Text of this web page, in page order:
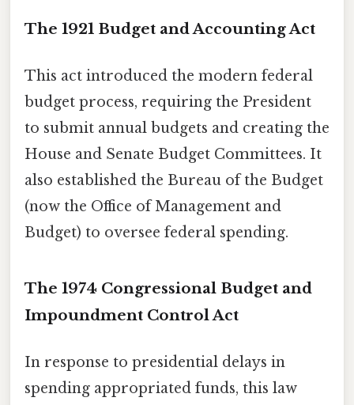
The 1921 Budget and Accounting Act
This act introduced the modern federal
budget process, requiring the President
to submit annual budgets and creating the
House and Senate Budget Committees. It
also established the Bureau of the Budget
(now the Office of Management and
Budget) to oversee federal spending.
The 1974 Congressional Budget and
Impoundment Control Act
In response to presidential delays in
spending appropriated funds, this law